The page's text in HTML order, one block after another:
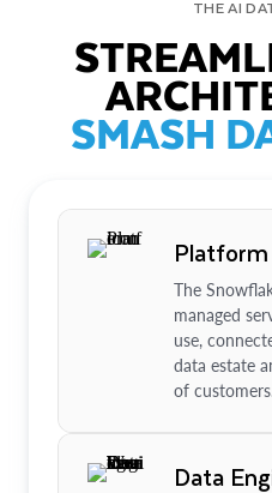
THE AI
SMASH
Platform
The
managed
use,
data estate
of
Data